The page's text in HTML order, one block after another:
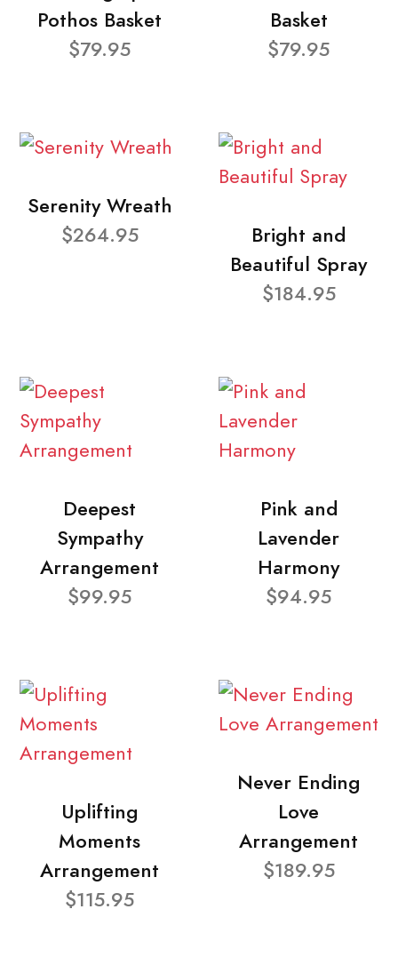
Pothos Basket
$79.95
Basket
$79.95
Serenity Wreath
$264.95
Bright and
Beautiful Spray
$184.95
Deepest
Sympathy
Arrangement
$99.95
Pink and
Lavender
Harmony
$94.95
Uplifting
Moments
Arrangement
$115.95
Never Ending
Love
Arrangement
$189.95